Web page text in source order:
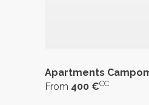
Apartments
From 400 €CC